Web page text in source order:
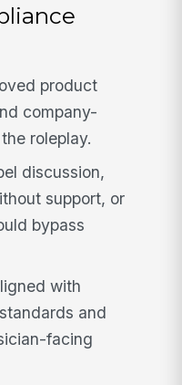
product
company-
roleplay.
discussion,
support, or
bypass
with
and
facing